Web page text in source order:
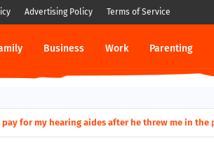
Advertising Policy Terms of Service
Business Work Parenting
shut down permanently?